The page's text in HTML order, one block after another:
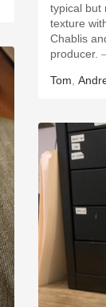
typical but
texture
Chablis
producer.
Tom